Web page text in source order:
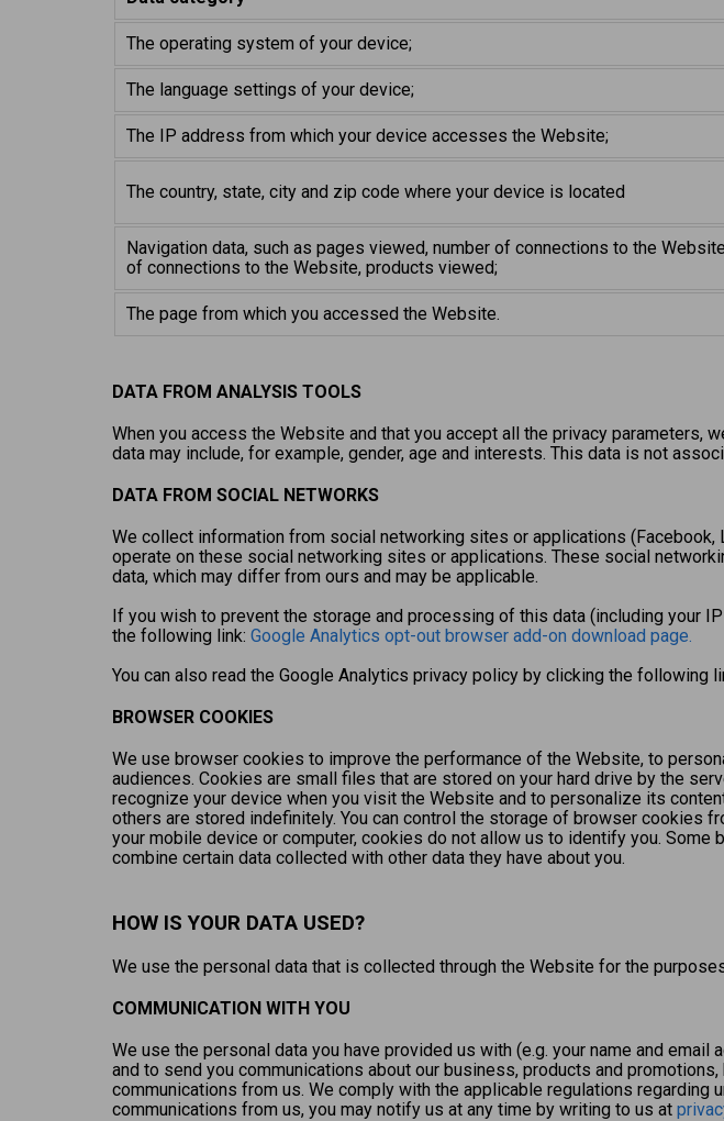
The operating system of your device;
The language settings of your device;
The IP address from which your device accesses the Website;
The country, state, city and zip code where your device is located
Navigation data, such as pages viewed, number of connections to the
of connections to the Website, products viewed;
The page from which you accessed the Website.
DATA FROM ANALYSIS TOOLS
When you access the Website and that you accept all the privacy parameters,
data may include, for example, gender, age and interests. This data is not
DATA FROM SOCIAL NETWORKS
We collect information from social networking sites or applications (Facebook,
operate on these social networking sites or applications. These social
data, which may differ from ours and may be applicable.
If you wish to prevent the storage and processing of this data (including your
the following link: Google Analytics opt-out browser add-on download page.
You can also read the Google Analytics privacy policy by clicking the following
BROWSER COOKIES
We use browser cookies to improve the performance of the Website, to
audiences. Cookies are small files that are stored on your hard drive by the
recognize your device when you visit the Website and to personalize its
others are stored indefinitely. You can control the storage of browser cookies
your mobile device or computer, cookies do not allow us to identify you.
combine certain data collected with other data they have about you.
HOW IS YOUR DATA USED?
We use the personal data that is collected through the Website for the
COMMUNICATION WITH YOU
We use the personal data you have provided us with (e.g. your name and
and to send you communications about our business, products and
communications from us. We comply with the applicable regulations
communications from us, you may notify us at any time by writing to us at